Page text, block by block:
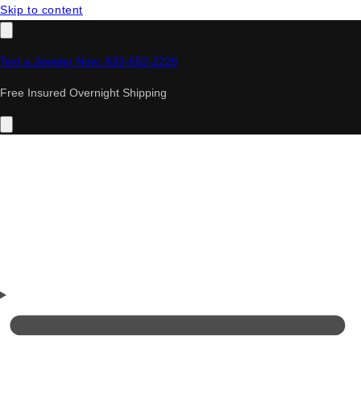
Skip to content
Text a Jeweler Now: 833-652-2226
Free Insured Overnight Shipping